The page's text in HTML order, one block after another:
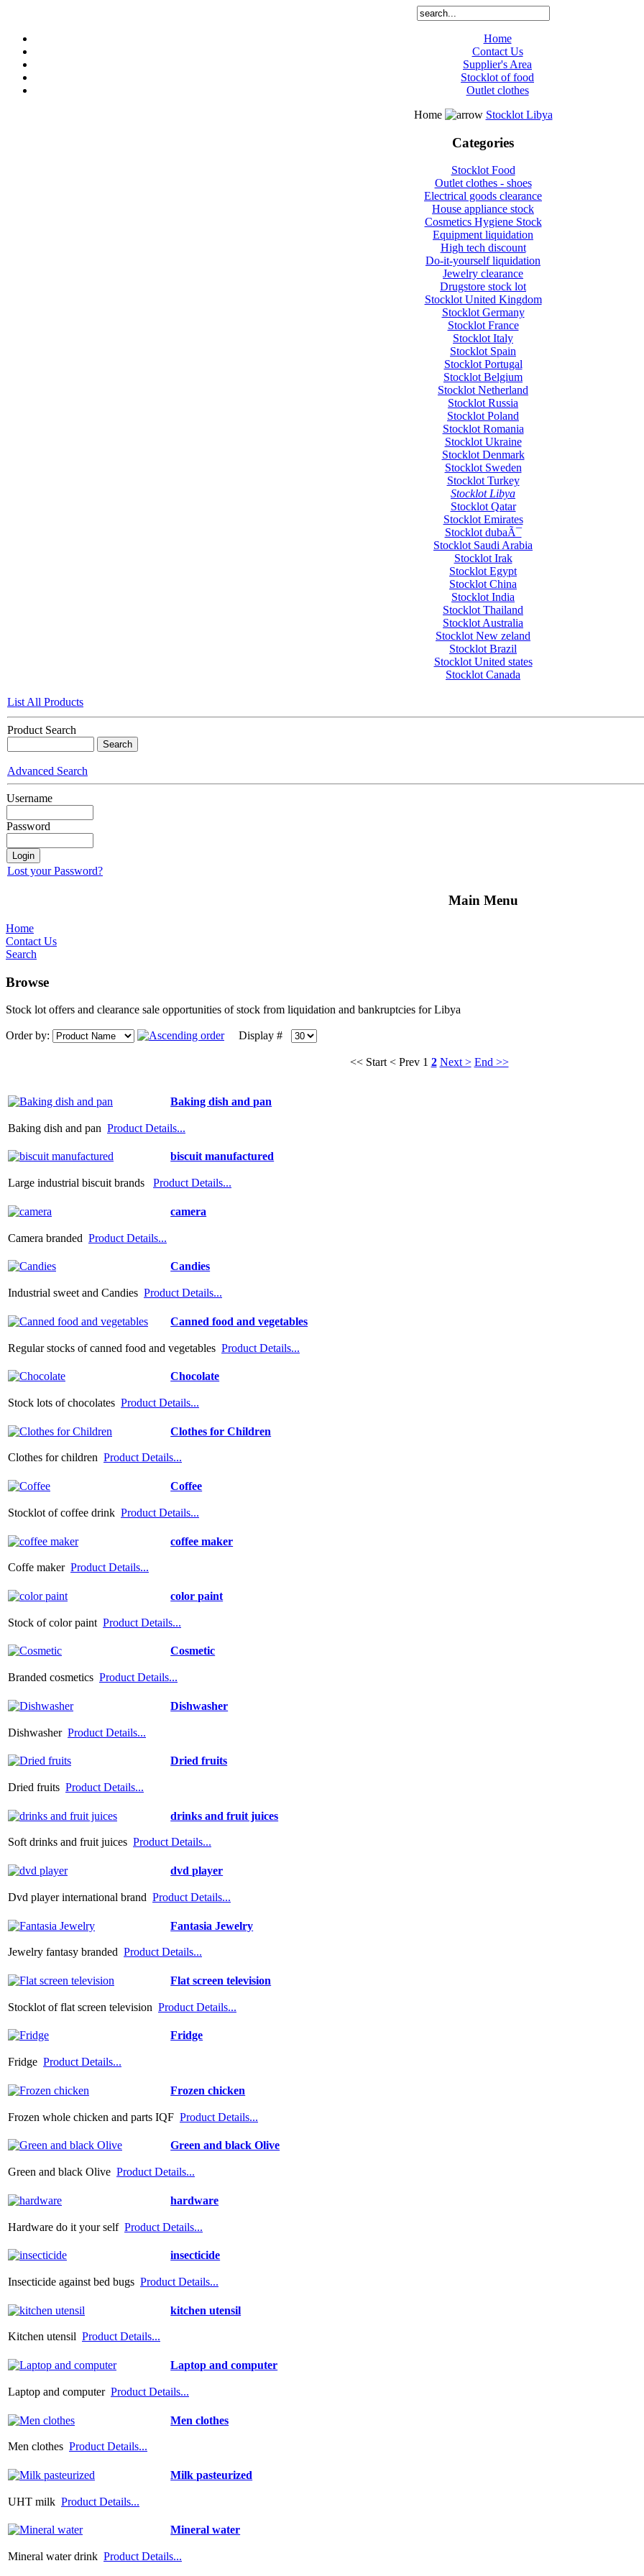
Home
Contact Us
Supplier's Area
Stocklot of food
Outlet clothes
Home
Stocklot Libya
Categories
Stocklot Food
Outlet clothes - shoes
Electrical goods clearance
House appliance stock
Cosmetics Hygiene Stock
Equipment liquidation
High tech discount
Do-it-yourself liquidation
Jewelry clearance
Drugstore stock lot
Stocklot United Kingdom
Stocklot Germany
Stocklot France
Stocklot Italy
Stocklot Spain
Stocklot Portugal
Stocklot Belgium
Stocklot Netherland
Stocklot Russia
Stocklot Poland
Stocklot Romania
Stocklot Ukraine
Stocklot Denmark
Stocklot Sweden
Stocklot Turkey
Stocklot Libya
Stocklot Qatar
Stocklot Emirates
Stocklot dubaÃ¯
Stocklot Saudi Arabia
Stocklot Irak
Stocklot Egypt
Stocklot China
Stocklot India
Stocklot Thailand
Stocklot Australia
Stocklot New zeland
Stocklot Brazil
Stocklot United states
Stocklot Canada
List All Products
Product Search
Advanced Search
Username
Password
Lost your Password?
Main Menu
Home
Contact Us
Search
Browse
Stock lot offers and clearance sale opportunities of stock from liquidation and bankruptcies for Libya
Order by: Display #
<< Start < Prev 1 2 Next > End >>
Baking dish and pan
Baking dish and pan Product Details...
biscuit manufactured
Large industrial biscuit brands Product Details...
camera
Camera branded Product Details...
Candies
Industrial sweet and Candies Product Details...
Canned food and vegetables
Regular stocks of canned food and vegetables Product Details...
Chocolate
Stock lots of chocolates Product Details...
Clothes for Children
Clothes for children Product Details...
Coffee
Stocklot of coffee drink Product Details...
coffee maker
Coffe maker Product Details...
color paint
Stock of color paint Product Details...
Cosmetic
Branded cosmetics Product Details...
Dishwasher
Dishwasher Product Details...
Dried fruits
Dried fruits Product Details...
drinks and fruit juices
Soft drinks and fruit juices Product Details...
dvd player
Dvd player international brand Product Details...
Fantasia Jewelry
Jewelry fantasy branded Product Details...
Flat screen television
Stocklot of flat screen television Product Details...
Fridge
Fridge Product Details...
Frozen chicken
Frozen whole chicken and parts IQF Product Details...
Green and black Olive
Green and black Olive Product Details...
hardware
Hardware do it your self Product Details...
insecticide
Insecticide against bed bugs Product Details...
kitchen utensil
Kitchen utensil Product Details...
Laptop and computer
Laptop and computer Product Details...
Men clothes
Men clothes Product Details...
Milk pasteurized
UHT milk Product Details...
Mineral water
Mineral water drink Product Details...